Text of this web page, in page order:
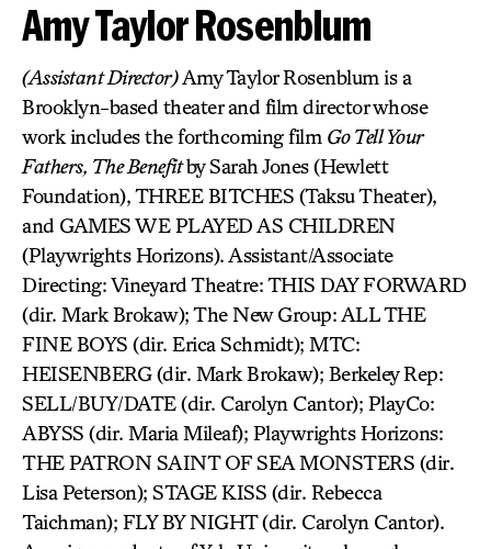
Amy Taylor Rosenblum
(Assistant Director)Amy Taylor Rosenblum is a
Brooklyn-based theater and film director whose
work includes the forthcoming film Go Tell Your
Fathers, The Benefitby Sarah Jones (Hewlett
Foundation), THREE BITCHES (Taksu Theater),
and GAMES WE PLAYED AS CHILDREN
(Playwrights Horizons). Assistant/Associate
Directing: Vineyard Theatre: THIS DAY FORWARD
(dir. Mark Brokaw); The New Group: ALL THE
FINE BOYS (dir. Erica Schmidt); MTC:
HEISENBERG (dir. Mark Brokaw); Berkeley Rep:
SELL/BUY/DATE (dir. Carolyn Cantor); PlayCo:
ABYSS (dir. Maria Mileaf); Playwrights Horizons:
THE PATRON SAINT OF SEA MONSTERS (dir.
Lisa Peterson); STAGE KISS (dir. Rebecca
Taichman); FLY BY NIGHT (dir. Carolyn Cantor).